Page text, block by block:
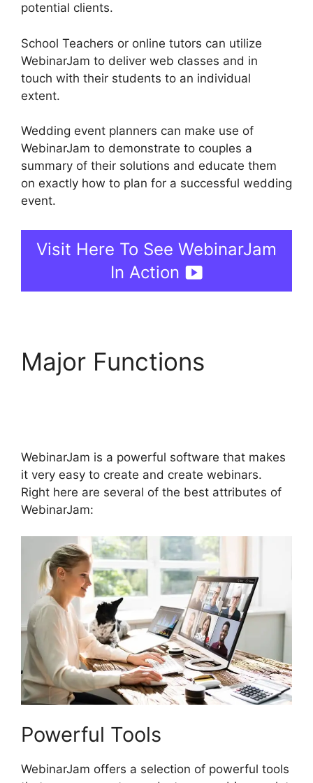
potential clients.
School Teachers or online tutors can utilize
WebinarJam to deliver web classes and in
touch with their students to an individual
extent.
Wedding event planners can make use of
WebinarJam to demonstrate to couples a
summary of their solutions and educate them
on exactly how to plan for a successful wedding
event.
Visit Here To See WebinarJam
In Action
Major Functions
WebinarJam is a powerful software that makes
it very easy to create and create webinars.
Right here are several of the best attributes of
WebinarJam:
Powerful Tools
WebinarJam offers a selection of powerful tools